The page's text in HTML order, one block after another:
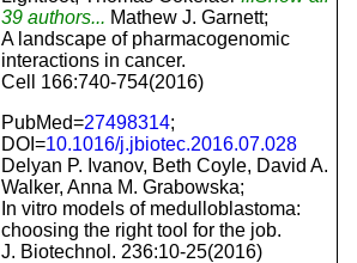
39 authors... Mathew J. Garnett;
A landscape of pharmacogenomic
interactions in cancer.
Cell 166:740-754(2016)
PubMed=27498314;
DOI=10.1016/j.jbiotec.2016.07.028
Delyan P. Ivanov, Beth Coyle, David A.
Walker, Anna M. Grabowska;
In vitro models of medulloblastoma:
choosing the right tool for the job.
J. Biotechnol. 236:10-25(2016)